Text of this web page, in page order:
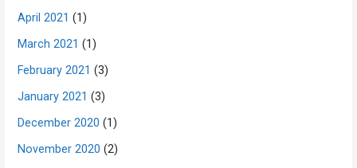
April 2021 (1)
March 2021 (1)
February 2021 (3)
January 2021 (3)
December 2020 (1)
November 2020 (2)